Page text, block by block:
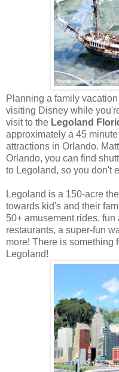
Planning a family
visiting Disney while
visit to the Legoland
approximately a 45
attractions in Orlando.
Orlando, you can find
to Legoland, so you don't
Legoland is a 150-acre
towards kid's and their
50+ amusement rides,
restaurants, a super-fun
more! There is something
Legoland!